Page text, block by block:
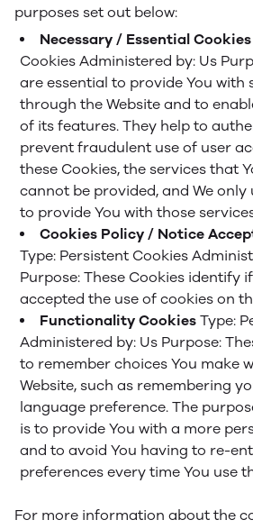
purposes set out below:
Necessary / Essential Cookies
Cookies Administered by: Us
are essential to provide You with
through the Website and to
of its features. They help to
prevent fraudulent use of user
these Cookies, the services that
cannot be provided, and We only
to provide You with those
Cookies Policy / Notice
Type: Persistent Cookies
Purpose: These Cookies identify
accepted the use of cookies on
Functionality Cookies Type:
Administered by: Us Purpose:
to remember choices You make
Website, such as remembering
language preference. The
is to provide You with a more
and to avoid You having to re-
preferences every time You use
For more information about the